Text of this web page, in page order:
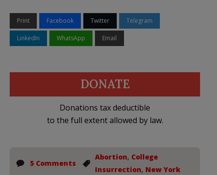
Print Facebook Twitter Telegram
LinkedIn WhatsApp Email
DONATE
Donations tax deductible
to the full extent allowed by law.
5 Comments
Abortion, College
Insurrection, New York